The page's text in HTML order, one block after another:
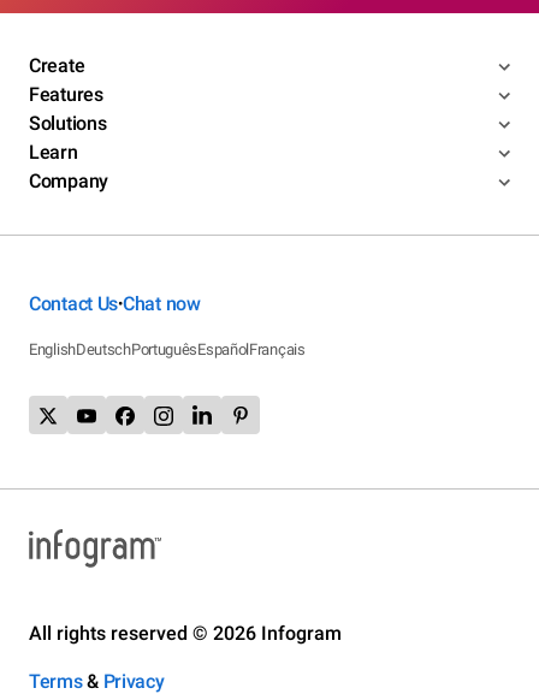
Create
Features
Solutions
Learn
Company
Contact Us•Chat now
EnglishDeutschPortuguêsEspañolFrançais
All rights reserved © 2026 Infogram
Terms& Privacy